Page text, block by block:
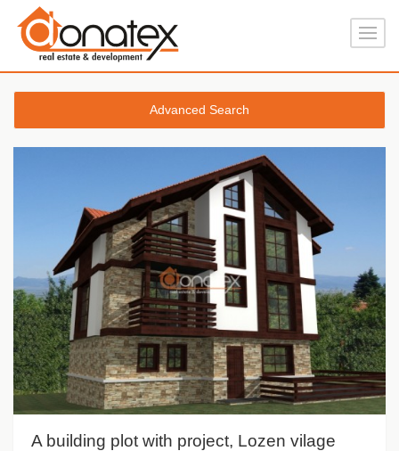
Advanced Search
A building plot with project, Lozen vilage